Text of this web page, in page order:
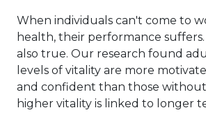
When individuals can't come to
health, their performance
also true. Our research found
levels of vitality are more
and confident than those
higher vitality is linked to longer